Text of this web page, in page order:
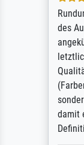
des
damit